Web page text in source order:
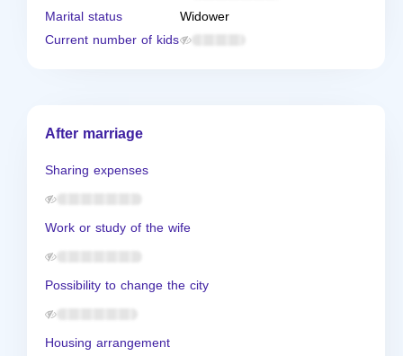
Marital status
Widower
Current number of kids
After marriage
Sharing expenses
Work or study of the wife
Possibility to change the city
Housing arrangement